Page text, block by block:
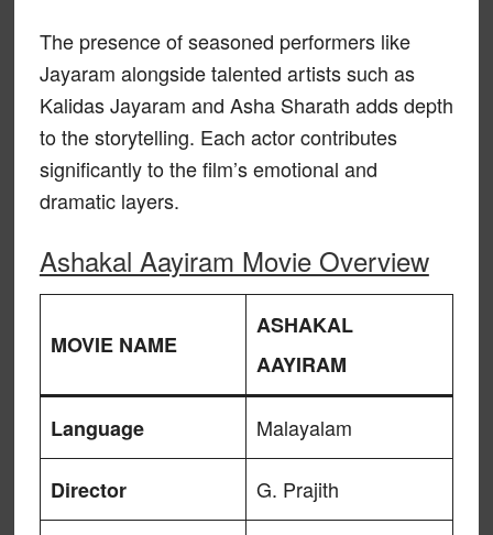
The presence of seasoned performers like
Jayaram alongside talented artists such as
Kalidas Jayaram and Asha Sharath adds depth
to the storytelling. Each actor contributes
significantly to the film’s emotional and
dramatic layers.
Ashakal Aayiram Movie Overview
MOVIE NAME
ASHAKAL
AAYIRAM
Language Malayalam
Director G. Prajith